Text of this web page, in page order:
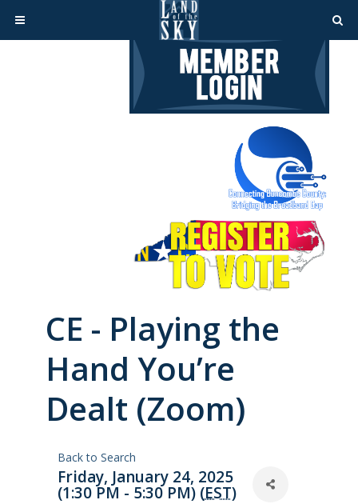
CE - Playing the
Hand You’re
Dealt (Zoom)
Back to Search
Friday, January 24, 2025
(1:30 PM - 5:30 PM) (EST)